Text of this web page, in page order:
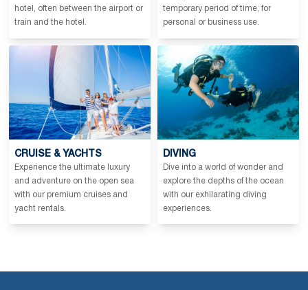
hotel, often between the airport or
train and the hotel.
temporary period of time, for
personal or business use.
CRUISE & YACHTS
Experience the ultimate luxury
and adventure on the open sea
with our premium cruises and
yacht rentals.
DIVING
Dive into a world of wonder and
explore the depths of the ocean
with our exhilarating diving
experiences.